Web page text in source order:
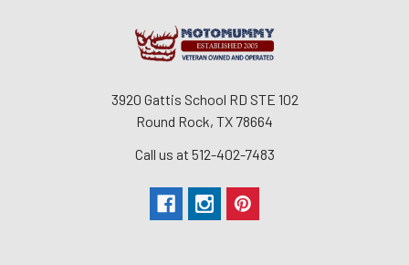
3920 Gattis School RD STE 102
Round Rock, TX 78664
Call us at 512-402-7483